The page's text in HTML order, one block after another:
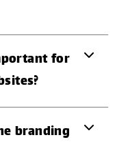
for
branding